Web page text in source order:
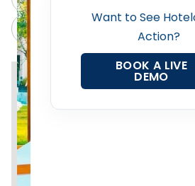
Want to See
Action?
BOOK A LIVE
DEMO
Web Booking
Contact Us
Request a
Grok